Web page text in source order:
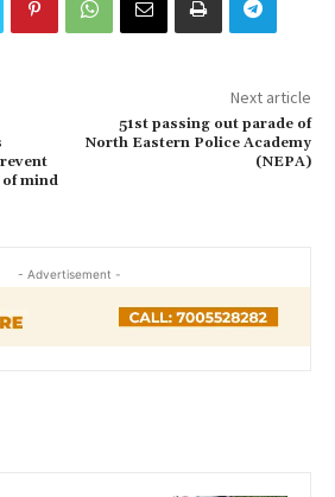
mind
Next article
51st passing out parade of
North Eastern Police Academy
(NEPA)
- Advertisement -